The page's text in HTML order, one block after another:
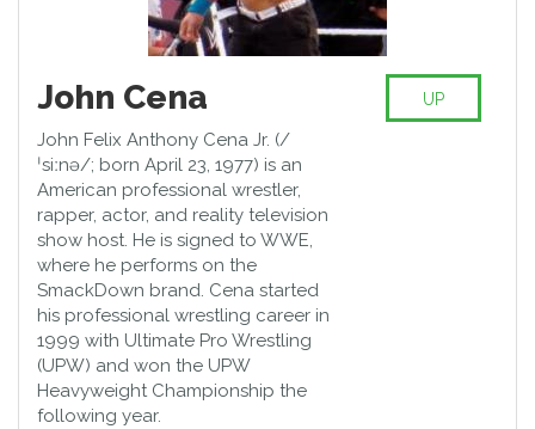
John Cena
John Felix Anthony Cena Jr. (/
ˈsiːnə/; born April 23, 1977) is an
American professional wrestler,
rapper, actor, and reality television
show host. He is signed to WWE,
where he performs on the
SmackDown brand. Cena started
his professional wrestling career in
1999 with Ultimate Pro Wrestling
(UPW) and won the UPW
Heavyweight Championship the
following year.
UP